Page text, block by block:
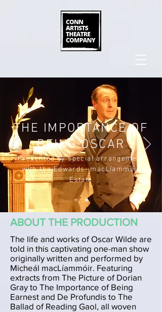
THE IMPORTANCE OF
BEING OSCAR
Presented by special arrangement
with the Edwards- macLíammóir
Estate
ABOUT THE PRODUCTION
The life and works of Oscar Wilde are
told in this captivating one-man show
originally written and performed by
Micheál macLíammóir. Featuring
extracts from The Picture of Dorian
Gray to The Importance of Being
Earnest and De Profundis to The
Ballad of Reading Gaol, all woven